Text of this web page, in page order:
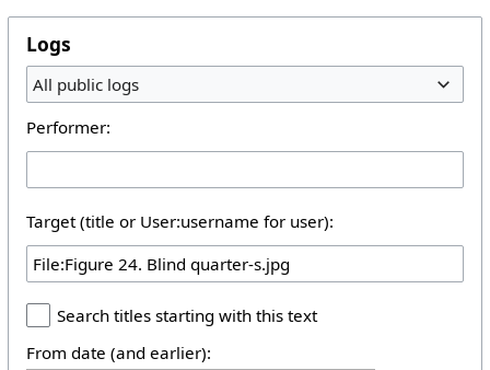
Logs
All public logs
Performer:
Target (title or User:username for user):
Search titles starting with this text
From date (and earlier):